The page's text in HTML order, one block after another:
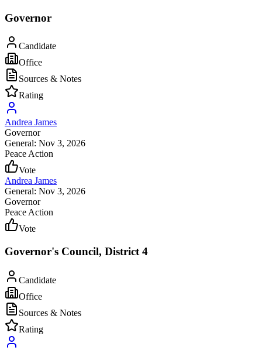
Governor
Candidate
Office
Sources & Notes
Rating
Andrea James
Governor
General: Nov 3, 2026
Peace Action
Vote
Andrea James
General: Nov 3, 2026
Governor
Peace Action
Vote
Governor's Council, District 4
Candidate
Office
Sources & Notes
Rating